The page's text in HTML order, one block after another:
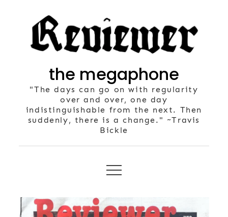
the megaphone
"The days can go on with regularity
over and over, one day
indistinguishable from the next. Then
suddenly, there is a change." ~Travis
Bickle